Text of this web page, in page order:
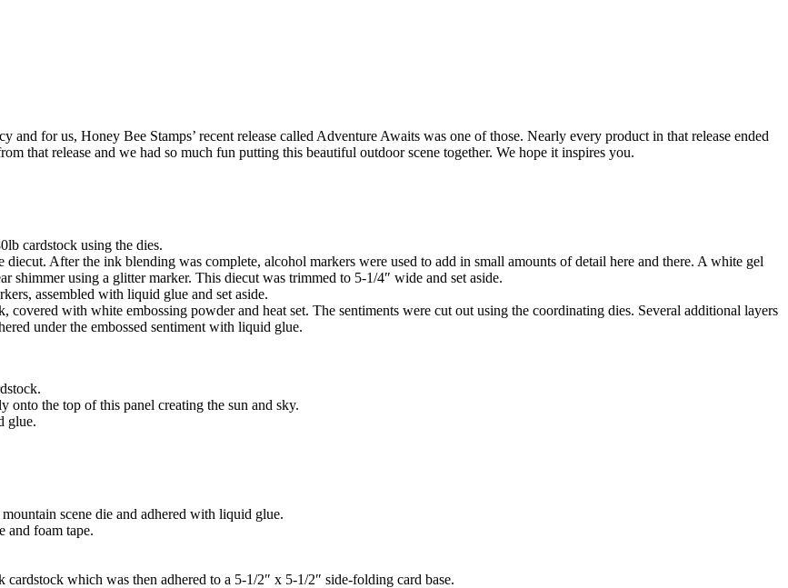
for us, Honey Bee Stamps’ recent release called Adventure Awaits was one of those. Nearly every product in that release ended
that release and we had so much fun putting this beautiful outdoor scene together. We hope it inspires you.
cardstock using the dies.
After the ink blending was complete, alcohol markers were used to add in small amounts of detail here and there. A white gel
shimmer using a glitter marker. This diecut was trimmed to 5-1/4″ wide and set aside.
assembled with liquid glue and set aside.
with white embossing powder and heat set. The sentiments were cut out using the coordinating dies. Several additional layers
under the embossed sentiment with liquid glue.
onto the top of this panel creating the sun and sky.
glue.
scene die and adhered with liquid glue.
and foam tape.
which was then adhered to a 5-1/2″ x 5-1/2″ side-folding card base.